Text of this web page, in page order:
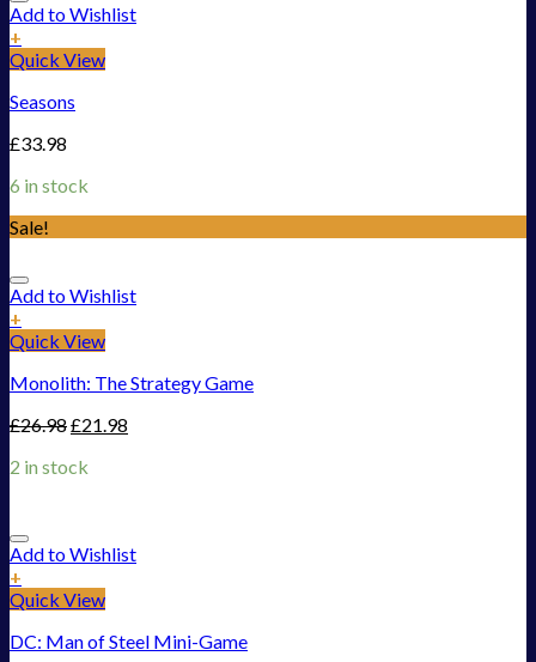
Add to Wishlist
+
Quick View
Seasons
£33.98
6 in stock
Sale!
Add to Wishlist
+
Quick View
Monolith: The Strategy Game
£26.98£21.98
2 in stock
Add to Wishlist
+
Quick View
DC: Man of Steel Mini-Game